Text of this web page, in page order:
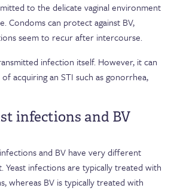
to the delicate vaginal environment
Condoms can protect against BV,
seem to recur after intercourse.
infection itself. However, it can
acquiring an STI such as gonorrhea,
infections and BV
and BV have very different
Yeast infections are typically treated with
whereas BV is typically treated with